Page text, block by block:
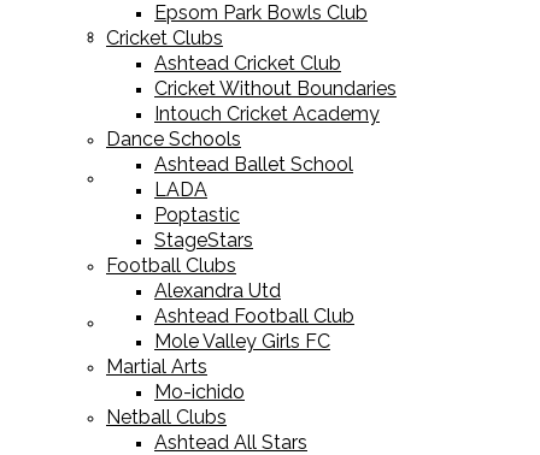
Cricket Equipment
Football Equipment
Racket Sport Equipment
Epsom Park Bowls Club
Cricket Clubs
Ashtead Cricket Club
Cricket Without Boundaries
Intouch Cricket Academy
Dance Schools
Ashtead Ballet School
LADA
Poptastic
StageStars
Football Clubs
Alexandra Utd
Ashtead Football Club
Mole Valley Girls FC
Martial Arts
Mo-ichido
Netball Clubs
Ashtead All Stars